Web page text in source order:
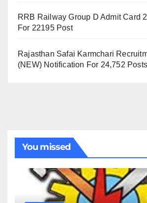
RRB Railway Group D Admit Card
For 22195 Post
Rajasthan Safai Karmchari
(NEW) Notification For 24,752 Posts
You missed